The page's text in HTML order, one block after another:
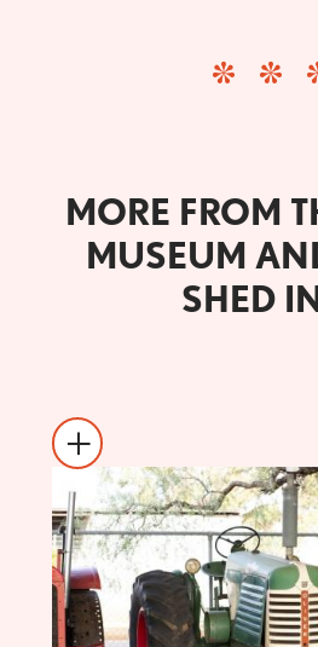
MORE FROM
MUSEUM
SHED